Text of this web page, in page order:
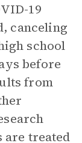
19
canceling
school
before
from
treated